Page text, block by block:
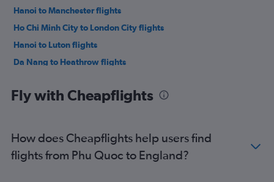
Hanoi to Manchester flights
Ho Chi Minh City to London City flights
Hanoi to Luton flights
Da Nang to Heathrow flights
Da Nang to Gatwick flights
Ho Chi Minh City to Manchester flights
Hanoi to Glasgow Intl flights
Fly with Cheapflights
How does Cheapflights help users find
flights from Phu Quoc to England?